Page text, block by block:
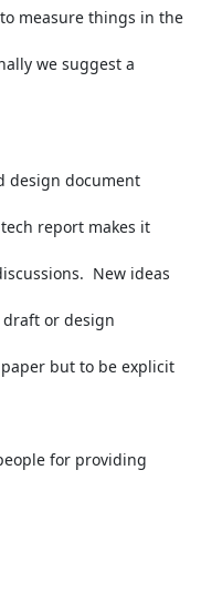
measure things in the
we suggest a
design document
report makes it
New ideas
or design
but to be explicit
for providing